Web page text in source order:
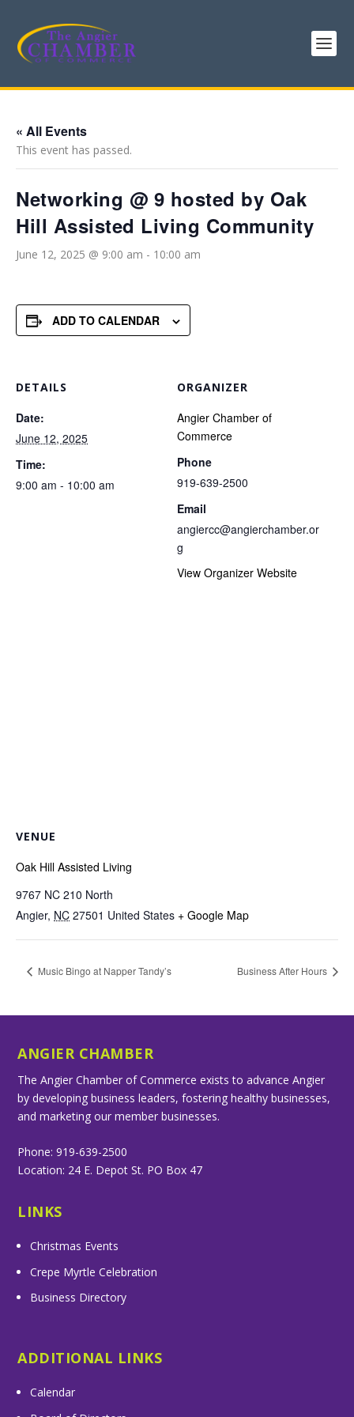
« All Events
This event has passed.
Networking @ 9 hosted by Oak
Hill Assisted Living Community
June 12, 2025 @ 9:00 am - 10:00 am
ADD TO CALENDAR
DETAILS
Date:
June 12, 2025
Time:
9:00 am - 10:00 am
ORGANIZER
Angier Chamber of
Commerce
Phone
919-639-2500
Email
angiercc@angierchamber.or
g
View Organizer Website
VENUE
Oak Hill Assisted Living
9767 NC 210 North
Angier, NC 27501 United States + Google Map
Music Bingo at Napper Tandy’s Business After Hours
ANGIER CHAMBER
The Angier Chamber of Commerce exists to advance Angier
by developing business leaders, fostering healthy businesses,
and marketing our member businesses.
Phone: 919-639-2500
Location: 24 E. Depot St. PO Box 47
LINKS
Christmas Events
Crepe Myrtle Celebration
Business Directory
ADDITIONAL LINKS
Calendar